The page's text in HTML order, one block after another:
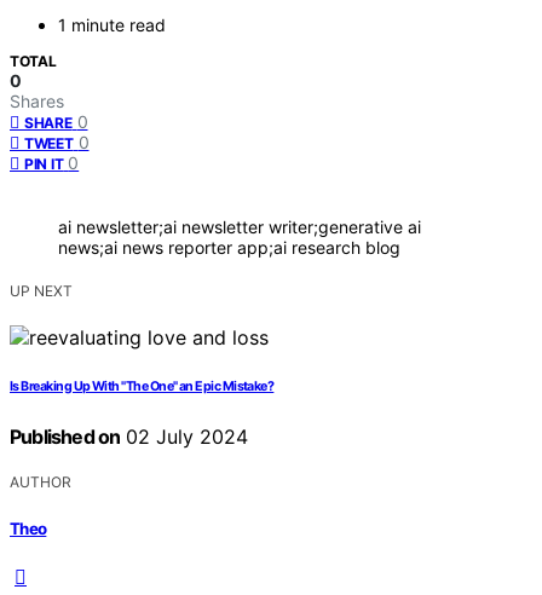
1 minute read
TOTAL
0
Shares
SHARE 0
TWEET 0
PIN IT 0
ai newsletter;ai newsletter writer;generative ai
news;ai news reporter app;ai research blog
UP NEXT
Is Breaking Up With "The One" an Epic Mistake?
Published on 02 July 2024
AUTHOR
Theo